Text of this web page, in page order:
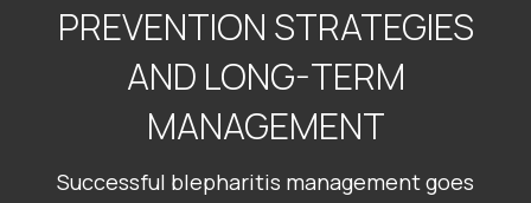
PREVENTION STRATEGIES
AND LONG-TERM
MANAGEMENT
Successful blepharitis management goes